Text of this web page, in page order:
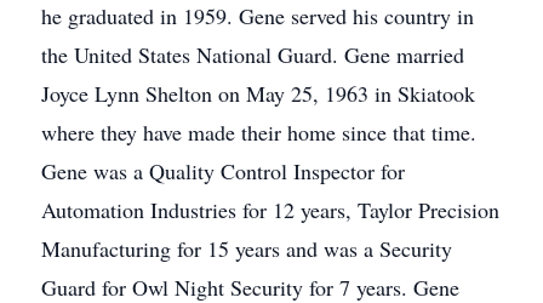
he graduated in 1959. Gene served his country in
the United States National Guard. Gene married
Joyce Lynn Shelton on May 25, 1963 in Skiatook
where they have made their home since that time.
Gene was a Quality Control Inspector for
Automation Industries for 12 years, Taylor Precision
Manufacturing for 15 years and was a Security
Guard for Owl Night Security for 7 years. Gene